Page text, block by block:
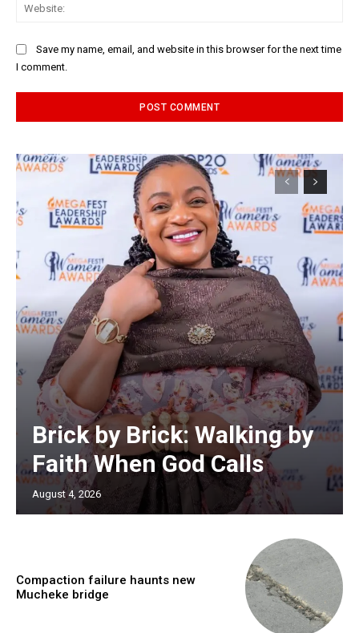
Save my name, email, and website in this browser for the next time
I comment.
Brick by Brick: Walking by
Faith When God Calls
August 4, 2026
Compaction failure haunts new
Mucheke bridge